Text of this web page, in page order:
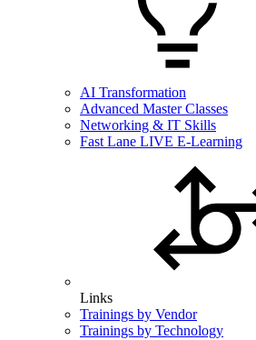
AI Transformation
Advanced Master Classes
Networking & IT Skills
Fast Lane LIVE E-Learning
Links
Trainings by Vendor
Trainings by Technology